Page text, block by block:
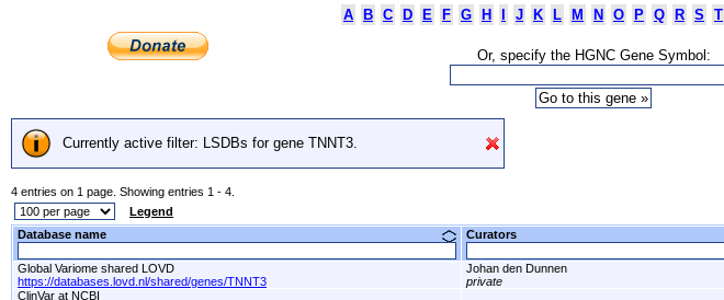
A
B C D E F G H J K L M N O P Q R S T
Or, specify the HGNC Gene Symbol:
Currently active filter: LSDBs for gene TNNT3.
4 entries on 1 page. Showing entries 1 - 4.
Legend
Database name
Curators
Global Variome shared LOVD
https://databases.lovd.nl/shared/genes/TNNT3
Johan den Dunnen
private
ClinVar at NCBI